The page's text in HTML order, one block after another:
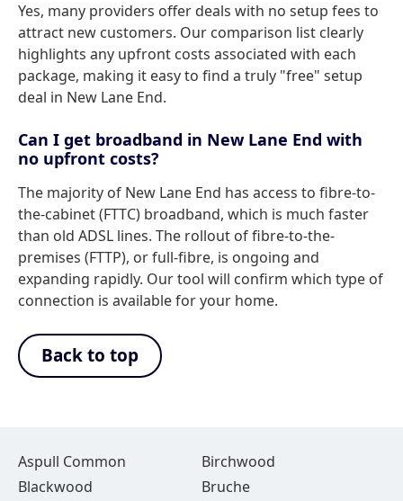
Yes, many providers offer deals with no setup fees to
attract new customers. Our comparison list clearly
highlights any upfront costs associated with each
package, making it easy to find a truly "free" setup
deal in New Lane End.
Can I get broadband in New Lane End with
no upfront costs?
The majority of New Lane End has access to fibre-to-
the-cabinet (FTTC) broadband, which is much faster
than old ADSL lines. The rollout of fibre-to-the-
premises (FTTP), or full-fibre, is ongoing and
expanding rapidly. Our tool will confirm which type of
connection is available for your home.
Back to top
Aspull Common
Birchwood
Blackwood
Bruche